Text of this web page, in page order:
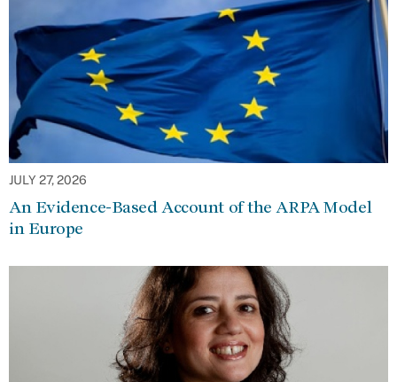
JULY 27, 2026
An Evidence-Based Account of the ARPA Model
in Europe